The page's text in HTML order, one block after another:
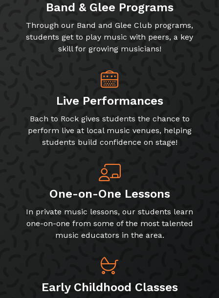
Band & Glee Programs
Through our Band and Glee Club programs,
students get to play music with peers, a key
skill for growing musicians!
Live Performances
Bach to Rock gives students the chance to
perform live at local music venues, helping
students build confidence on stage!
One-on-One Lessons
In private music lessons, our students learn
one-on-one from some of the most talented
music educators in the area.
Early Childhood Classes